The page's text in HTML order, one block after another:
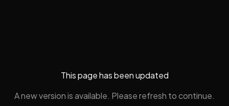
This page has been updated
A new version is available. Please refresh to continue.